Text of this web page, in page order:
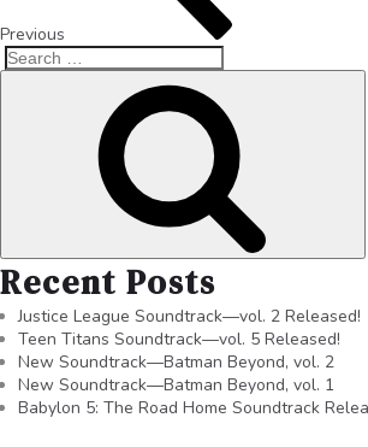
Previous
Recent Posts
Justice League Soundtrack—vol. 2 Released!
Teen Titans Soundtrack—vol. 5 Released!
New Soundtrack—Batman Beyond, vol. 2
New Soundtrack—Batman Beyond, vol. 1
Babylon 5: The Road Home Soundtrack